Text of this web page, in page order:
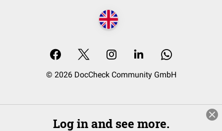
© 2026 DocCheck Community GmbH
Log in and see more.